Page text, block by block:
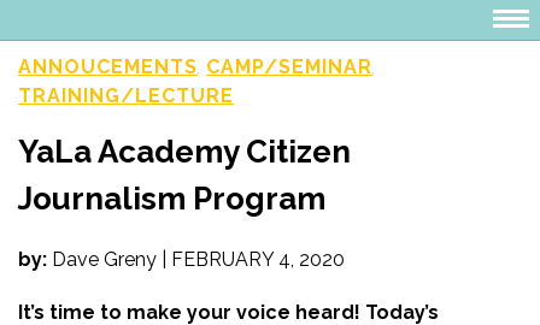
ANNOUCEMENTS CAMP/SEMINAR
TRAINING/LECTURE
YaLa Academy Citizen
Journalism Program
by: Dave Greny FEBRUARY 4, 2020
It’s time to make your voice heard! Today’s